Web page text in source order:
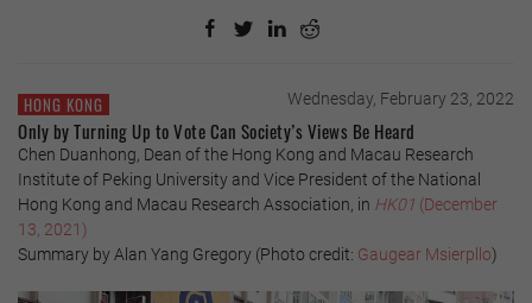
HONG KONG Wednesday, February 23, 2022
Only by Turning Up to Vote Can Society’s Views Be Heard
Chen Duanhong, Dean of the Hong Kong and Macau Research
Institute of Peking University and Vice President of the National
Hong Kong and Macau Research Association, in HK01 (December
13, 2021)
Summary by Alan Yang Gregory (Photo credit: Gaugear Msierpllo)